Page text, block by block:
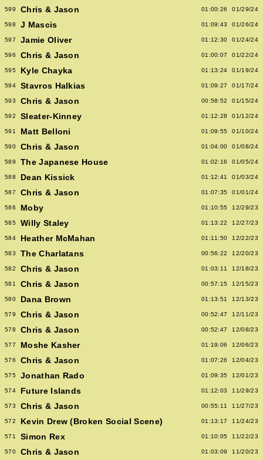
599 Chris & Jason 01:00:26 01/29/24
598 J Mascis 01:09:43 01/26/24
597 Jamie Oliver 01:12:30 01/24/24
596 Chris & Jason 01:00:07 01/22/24
595 Kyle Chayka 01:13:24 01/19/24
594 Stavros Halkias 01:09:27 01/17/24
593 Chris & Jason 00:58:52 01/15/24
592 Sleater-Kinney 01:12:28 01/12/24
591 Matt Belloni 01:09:55 01/10/24
590 Chris & Jason 01:04:00 01/08/24
589 The Japanese House 01:02:16 01/05/24
588 Dean Kissick 01:12:41 01/03/24
587 Chris & Jason 01:07:35 01/01/24
586 Moby 01:10:55 12/29/23
585 Willy Staley 01:13:22 12/27/23
584 Heather McMahan 01:11:50 12/22/23
583 The Charlatans 00:56:22 12/20/23
582 Chris & Jason 01:03:11 12/18/23
581 Chris & Jason 00:57:15 12/15/23
580 Dana Brown 01:13:51 12/13/23
579 Chris & Jason 00:52:47 12/11/23
578 Chris & Jason 00:52:47 12/08/23
577 Moshe Kasher 01:19:06 12/06/23
576 Chris & Jason 01:07:26 12/04/23
575 Jonathan Rado 01:09:35 12/01/23
574 Future Islands 01:12:03 11/29/23
573 Chris & Jason 00:55:11 11/27/23
572 Kevin Drew (Broken Social Scene) 01:13:17 11/24/23
571 Simon Rex 01:10:05 11/22/23
570 Chris & Jason 01:03:09 11/20/23